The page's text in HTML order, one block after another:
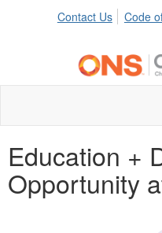
Contact Us Code
Education +
Opportunity